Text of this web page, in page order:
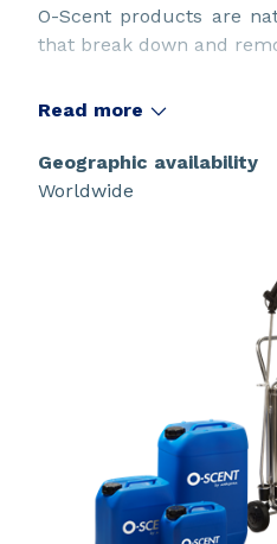
O-Scent products are
that break down and
Read more
Geographic availability
Worldwide